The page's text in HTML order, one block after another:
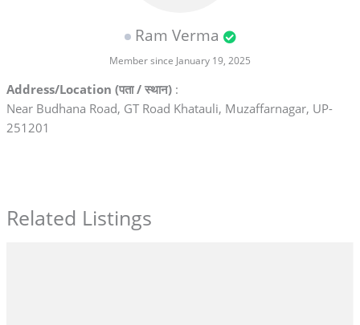
Ram Verma
Member since January 19, 2025
Address/Location (पता / स्थान):
Near Budhana Road, GT Road Khatauli, Muzaffarnagar, UP-
251201
Related Listings